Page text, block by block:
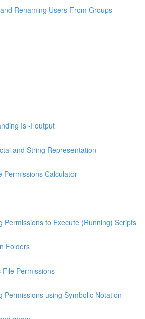
Renaming Users From Groups
Is -I output
and String Representation
Permissions Calculator
Permissions to Execute (Running) Scripts
Folders
Permissions
Permissions using Symbolic Notation